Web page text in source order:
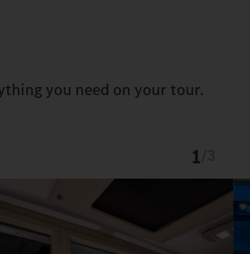
you need on your tour.
1